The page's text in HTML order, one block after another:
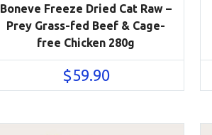
Boneve Freeze Dried Cat Raw –
Prey Grass-fed Beef & Cage-
free Chicken 280g
$59.90